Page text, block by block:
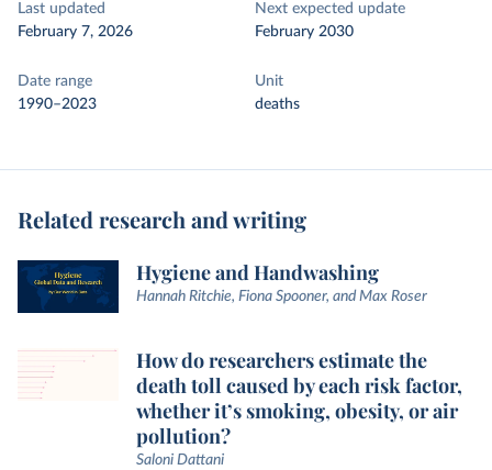
Last updated
February 7, 2026
Next expected update
February 2030
Date range
1990–2023
Unit
deaths
Related research and writing
Hygiene and Handwashing
Hannah Ritchie, Fiona Spooner, and Max Roser
How do researchers estimate the
death toll caused by each risk factor,
whether it’s smoking, obesity, or air
pollution?
Saloni Dattani